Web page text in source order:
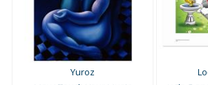
Yuroz